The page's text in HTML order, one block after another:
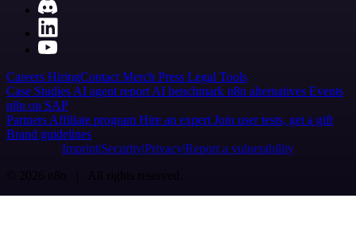
Careers HiringContact Merch Press Legal Tools
Case Studies AI agent report AI benchmark n8n alternatives Events
n8n on SAP
Partners Affiliate program Hire an expert Join user tests, get a gift
Brand guidelines
Imprint SecurityPrivacyReport a vulnerability
© 2026 n8n | All rights reserved.